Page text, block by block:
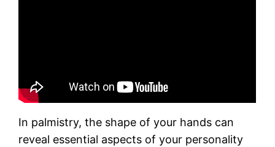
In palmistry, the shape of your hands can
reveal essential aspects of your personality